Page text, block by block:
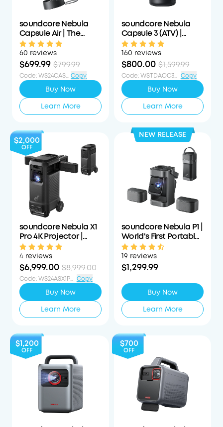
soundcore Nebula
Capsule Air | The
World's Smallest
Google TV Projector
60 reviews
$699.99 $799.99
Code: WS24CAS100OFF Copy
Buy Now
Learn More
soundcore Nebula
Capsule 3 (ATV) |
Laser-Powered Mini
Projector
160 reviews
$800.00 $1,599.99
Code: WSTDAOC350PCTOFF Copy
Buy Now
Learn More
$2,000
OFF
soundcore Nebula X1
Pro 4K Projector |
World's First Mobile
Theater Station
4 reviews
$6,999.00 $8,999.00
Code: WS24ASX1PS1000OFF Copy
Buy Now
Learn More
NEW RELEASE
soundcore Nebula P1 |
World's First Portable
Projector with
Detachable Speakers
19 reviews
$1,299.99
Buy Now
Learn More
$1,200
OFF
$700
OFF